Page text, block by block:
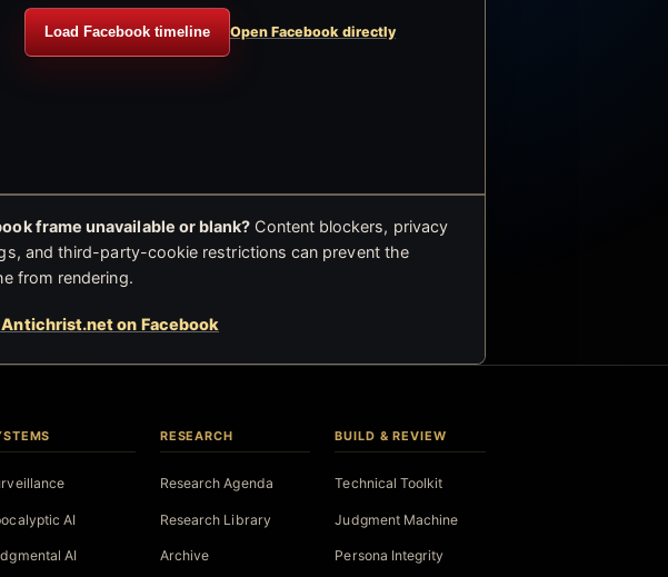
Load Facebook timeline Open Facebook directly
frame unavailable or blank? Content blockers, privacy
and third-party-cookie restrictions can prevent the
from rendering.
Antichrist.net on Facebook
AI
AI
RESEARCH
Research Agenda
Research Library
Archive
BUILD & REVIEW
Technical Toolkit
Judgment Machine
Persona Integrity